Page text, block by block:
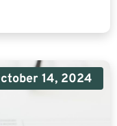
14, 2024